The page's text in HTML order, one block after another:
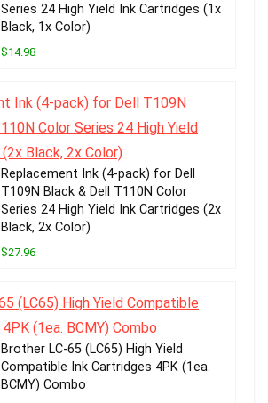
Series 24 High Yield Ink Cartridges (1x
Black, 1x Color)
$14.98
Replacement Ink (4-pack) for Dell
T109N Black & Dell T110N Color
Series 24 High Yield Ink Cartridges (2x
Black, 2x Color)
$27.96
Brother LC-65 (LC65) High Yield
Compatible Ink Cartridges 4PK (1ea.
BCMY) Combo